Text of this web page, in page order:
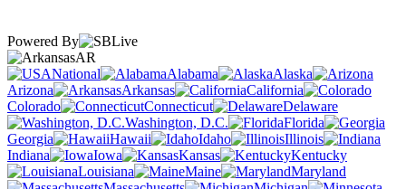
Powered By
AR
National
Alabama
Alaska
Arizona
Arkansas
California
Colorado
Connecticut
Delaware
Washington, D.C.
Florida
Georgia
Hawaii Idaho
Illinois
Indiana
Iowa Kansas
Kentucky
Louisiana
Maine
Maryland